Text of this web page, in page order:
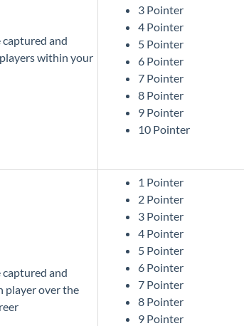
and
within your
3 Pointer
4 Pointer
5 Pointer
6 Pointer
7 Pointer
8 Pointer
9 Pointer
10 Pointer
and
player over the
1 Pointer
2 Pointer
3 Pointer
4 Pointer
5 Pointer
6 Pointer
7 Pointer
8 Pointer
9 Pointer